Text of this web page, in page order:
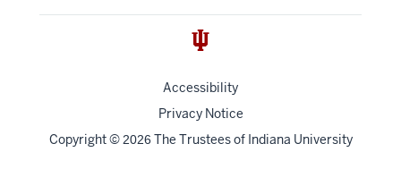
Accessibility
Privacy Notice
Copyright© 2026 The Trustees of Indiana University